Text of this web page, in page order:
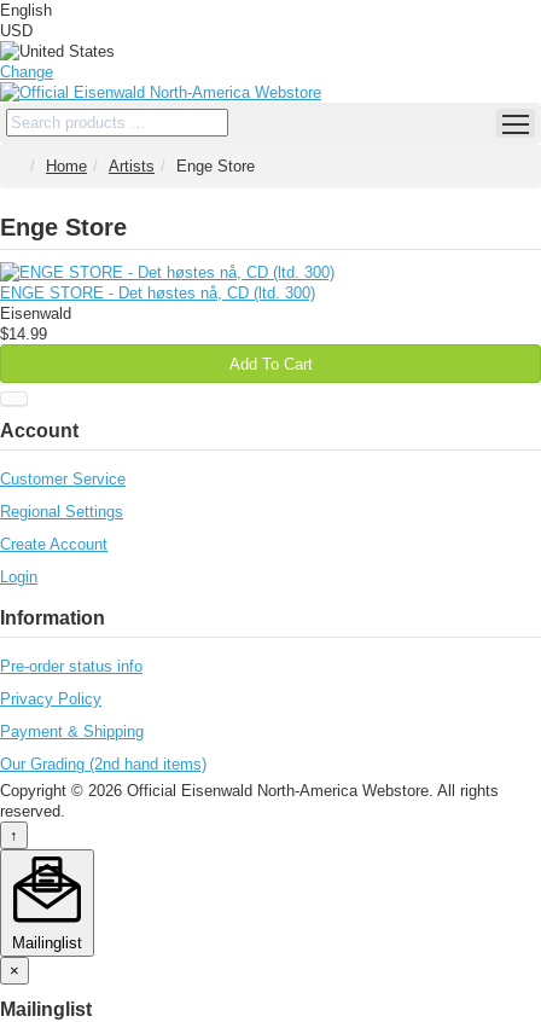
English
USD
Change
Home Artists Enge Store
Enge Store
ENGE STORE - Det høstes nå, CD (ltd. 300)
Eisenwald
$14.99
Add To Cart
Account
Customer Service
Regional Settings
Create Account
Login
Information
Pre-order status info
Privacy Policy
Payment & Shipping
Our Grading (2nd hand items)
Copyright © 2026 Official Eisenwald North-America Webstore. All rights
reserved.
↑
Mailinglist
×
Mailinglist